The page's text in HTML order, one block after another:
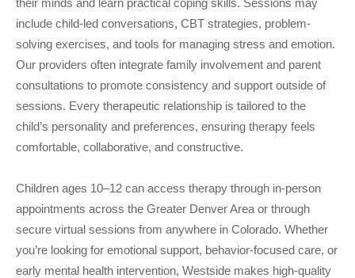
their minds and learn practical coping skills. Sessions may
include child-led conversations, CBT strategies, problem-
solving exercises, and tools for managing stress and emotion.
Our providers often integrate family involvement and parent
consultations to promote consistency and support outside of
sessions. Every therapeutic relationship is tailored to the
child’s personality and preferences, ensuring therapy feels
comfortable, collaborative, and constructive.
Children ages 10–12 can access therapy through in-person
appointments across the Greater Denver Area or through
secure virtual sessions from anywhere in Colorado. Whether
you’re looking for emotional support, behavior-focused care, or
early mental health intervention, Westside makes high-quality